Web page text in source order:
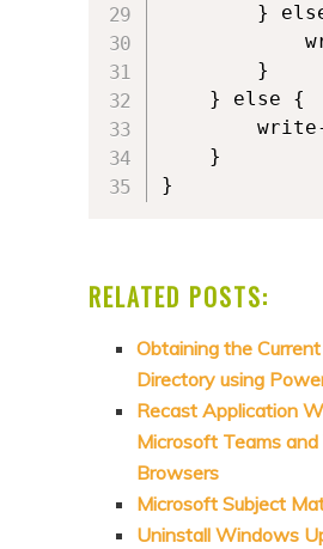
}
        }
    } else {
    }
}
RELATED POSTS:
Obtaining the
Directory using
Recast Application
Microsoft Teams
Browsers
Microsoft Subject
Uninstall Windows